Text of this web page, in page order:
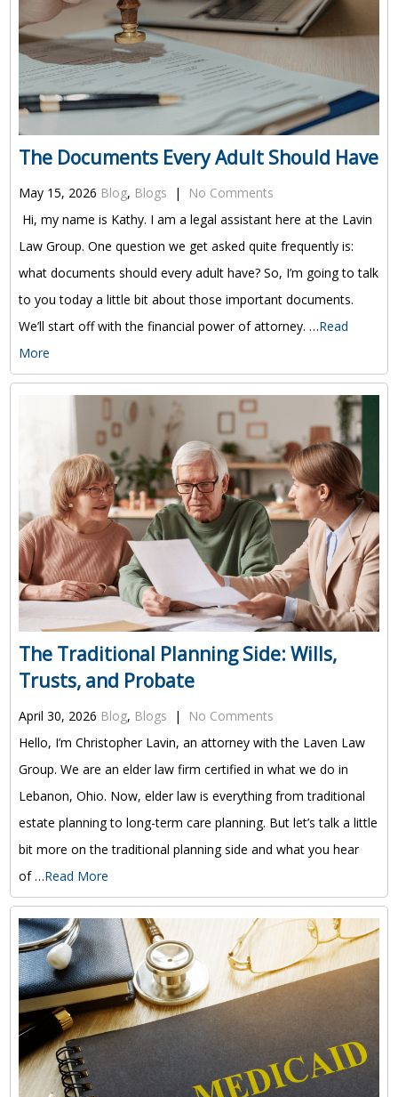
The Documents Every Adult Should Have
May 15, 2026 Blog, Blogs |
No Comments
Hi, my name is Kathy. I am a legal assistant here at the Lavin
Law Group. One question we get asked quite frequently is:
what documents should every adult have? So, I’m going to talk
to you today a little bit about those important documents.
We’ll start off with the financial power of attorney. …Read
More
The Traditional Planning Side: Wills,
Trusts, and Probate
April 30, 2026 Blog, Blogs |
No Comments
Hello, I’m Christopher Lavin, an attorney with the Laven Law
Group. We are an elder law firm certified in what we do in
Lebanon, Ohio. Now, elder law is everything from traditional
estate planning to long-term care planning. But let’s talk a little
bit more on the traditional planning side and what you hear
of …Read More